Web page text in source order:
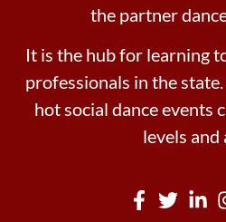
the partner
It is the hub for learning
professionals in the
hot social dance events
levels and